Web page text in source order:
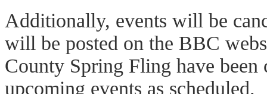
Additionally, events will be
will be posted on the BBC
County Spring Fling have been
upcoming events as scheduled.